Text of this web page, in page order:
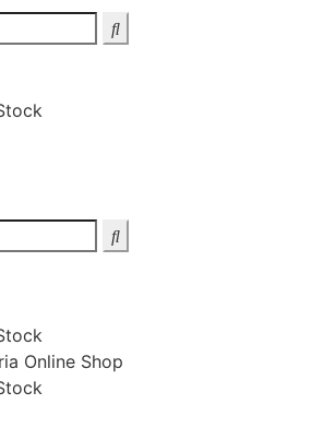
Online Shop